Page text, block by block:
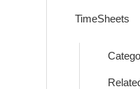
TimeSheets